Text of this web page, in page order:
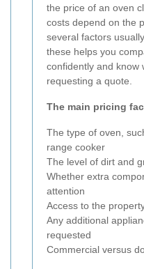
the price of an oven
costs depend on the
several factors
these helps you
confidently and know
requesting a quote.
The main pricing
The type of oven,
range cooker
The level of dirt and
Whether extra
attention
Access to the
Any additional
requested
Commercial versus